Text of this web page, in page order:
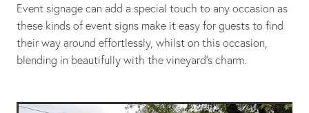
Event signage can add a special touch to any occasion as
these kinds of event signs make it easy for guests to find
their way around effortlessly, whilst on this occasion,
blending in beautifully with the vineyard's charm.